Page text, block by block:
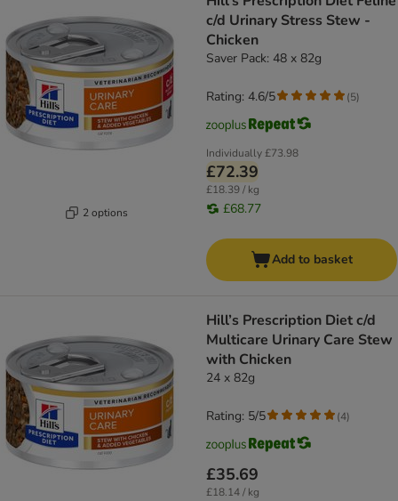
2 options
c/d Urinary Stress Stew -
Chicken
Saver Pack: 48 x 82g
Individually£73.98
£72.39
£18.39 / kg
£68.77
Rating: 4.6/5 (5)
Add to basket
Hill’s Prescription Diet c/d
Multicare Urinary Care Stew
with Chicken
24 x 82g
£35.69
£18.14 / kg
Rating: 5/5 (4)